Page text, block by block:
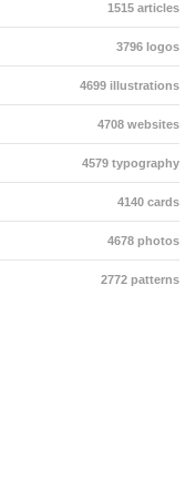
1515 articles
3796 logos
4699 illustrations
4708 websites
4579 typography
4140 cards
4678 photos
2772 patterns